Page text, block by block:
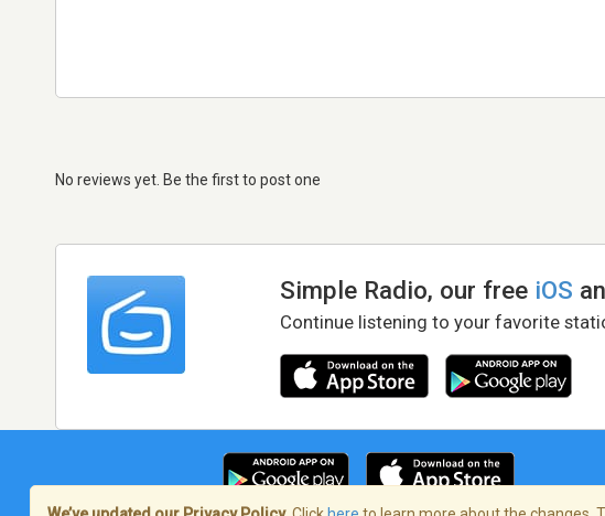
No reviews yet. Be the first to post one
Simple Radio, our free iOS
Continue listening to your favorite